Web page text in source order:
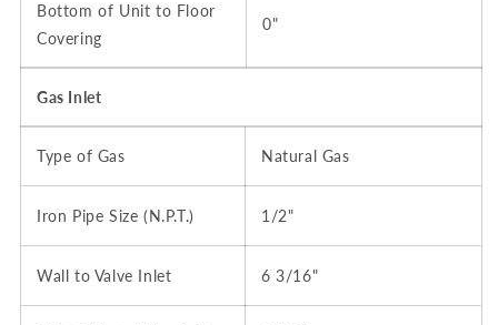
Bottom of Unit to Floor
Covering
0"
Gas Inlet
Type of Gas Natural Gas
Iron Pipe Size (N.P.T.) 1/2"
Wall to Valve Inlet 6 3/16"